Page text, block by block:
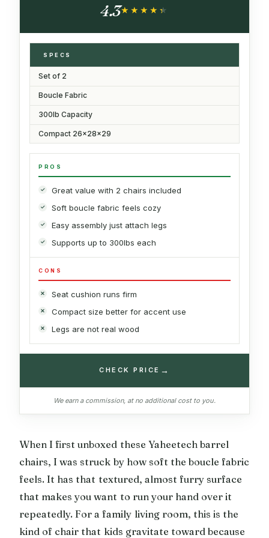
4.3★★★★★
★★★★★
SPECS
Set of 2
Boucle Fabric
300lb Capacity
Compact 26x28x29
PROS
Great value with 2 chairs included
Soft boucle fabric feels cozy
Easy assembly just attach legs
Supports up to 300lbs each
CONS
Seat cushion runs firm
Compact size better for accent use
Legs are not real wood
CHECK PRICE →
We earn a commission, at no additional cost to you.
When I first unboxed these Yaheetech barrel
chairs, I was struck by how soft the boucle fabric
feels. It has that textured, almost furry surface
that makes you want to run your hand over it
repeatedly. For a family living room, this is the
kind of chair that kids gravitate toward because